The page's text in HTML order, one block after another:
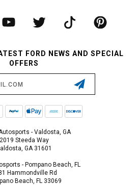
FORD NEWS AND SPECIAL
OFFERS
- Valdosta, GA
2019 Steeda Way
GA 31601
- Pompano Beach, FL
Hammondville Rd
Beach, FL 33069